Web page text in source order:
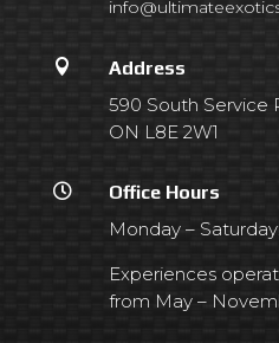

Address
590 South Service
ON L8E 2W1

Office Hours
Monday –
Experiences
from May –